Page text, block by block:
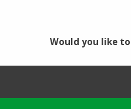
Would you like